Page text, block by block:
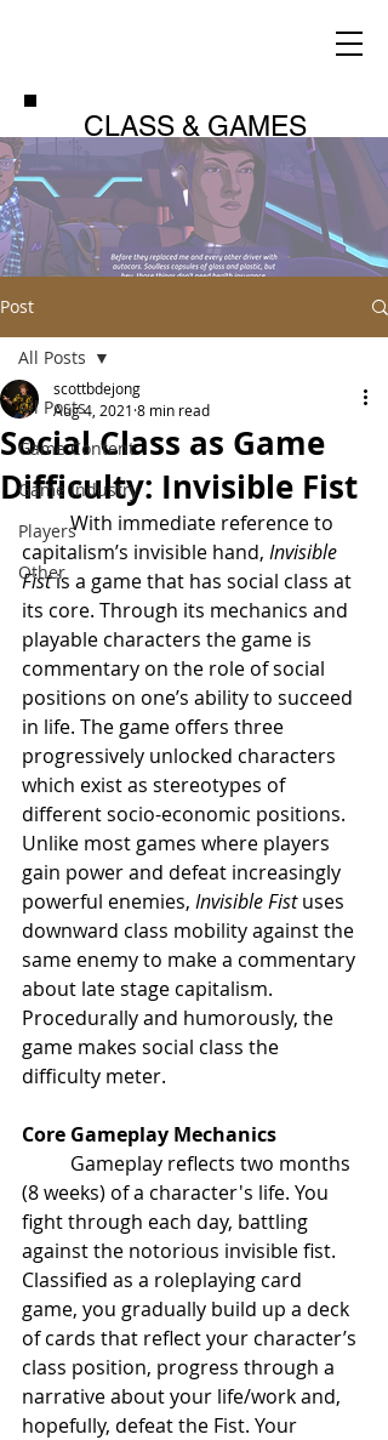
CLASS & GAMES
Post
All Posts
Game Content
Game Industry
Players
Other
All Posts
Social Class as Game
Difficulty: Invisible Fist
scottbdejong
Aug 4, 2021 8 min read
	With immediate reference to
capitalism’s invisible hand, Invisible
Fist is a game that has social class at
its core. Through its mechanics and
playable characters the game is
commentary on the role of social
positions on one’s ability to succeed
in life. The game offers three
progressively unlocked characters
which exist as stereotypes of
different socio-economic positions.
Unlike most games where players
gain power and defeat increasingly
powerful enemies, Invisible Fist uses
downward class mobility against the
same enemy to make a commentary
about late stage capitalism.
Procedurally and humorously, the
game makes social class the
difficulty meter.
Core Gameplay Mechanics
(8 weeks) of a character's life. You
fight through each day, battling
against the notorious invisible fist.
Classified as a roleplaying card
game, you gradually build up a deck
of cards that reflect your character’s
class position, progress through a
narrative about your life/work and,
hopefully, defeat the Fist. Your